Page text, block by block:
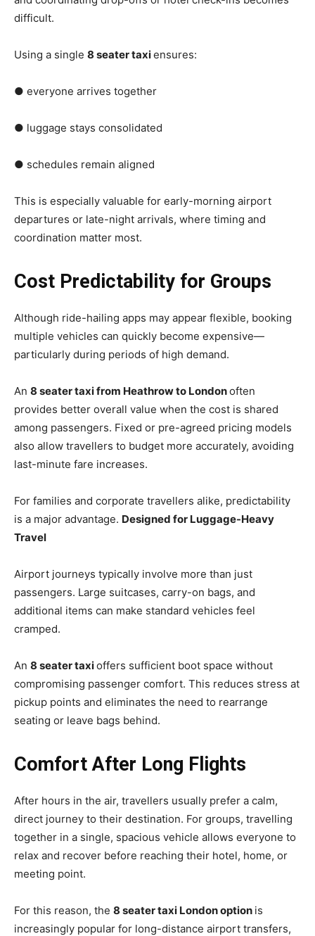
difficult.
Using a single 8 seater taxiensures:
● everyone arrives together
● luggage stays consolidated
● schedules remain aligned
This is especially valuable for early-morning airport
departures or late-night arrivals, where timing and
coordination matter most.
Cost Predictability for Groups
Although ride-hailing apps may appear flexible, booking
multiple vehicles can quickly become expensive—
particularly during periods of high demand.
An 8 seater taxi from Heathrow to Londonoften
provides better overall value when the cost is shared
among passengers. Fixed or pre-agreed pricing models
also allow travellers to budget more accurately, avoiding
last-minute fare increases.
For families and corporate travellers alike, predictability
is a major advantage. Designed for Luggage-Heavy
Travel
Airport journeys typically involve more than just
passengers. Large suitcases, carry-on bags, and
additional items can make standard vehicles feel
cramped.
An 8 seater taxioffers sufficient boot space without
compromising passenger comfort. This reduces stress at
pickup points and eliminates the need to rearrange
seating or leave bags behind.
Comfort After Long Flights
After hours in the air, travellers usually prefer a calm,
direct journey to their destination. For groups, travelling
together in a single, spacious vehicle allows everyone to
relax and recover before reaching their hotel, home, or
meeting point.
For this reason, the 8 seater taxi London option is
increasingly popular for long-distance airport transfers,